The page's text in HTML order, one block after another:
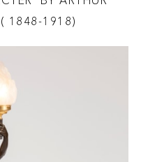
1848-1918)